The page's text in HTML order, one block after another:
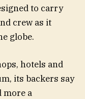
to carry
crew as it
globe.
hotels and
its backers say
more a